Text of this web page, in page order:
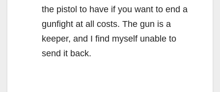
the pistol to have if you want to end a
gunfight at all costs. The gun is a
keeper, and I find myself unable to
send it back.